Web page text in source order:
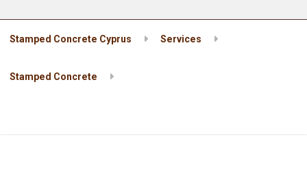
Stamped Concrete Cyprus Services
Stamped Concrete